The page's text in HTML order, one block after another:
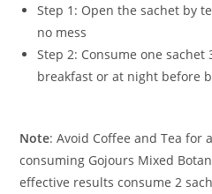
Step 1: Open the sachet by
no mess
Step 2: Consume one
breakfast or at night before
Note: Avoid Coffee and Tea for
consuming Gojours Mixed
effective results consume 2